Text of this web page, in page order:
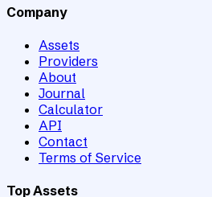
Company
Assets
Providers
About
Journal
Calculator
API
Contact
Terms of Service
Top Assets